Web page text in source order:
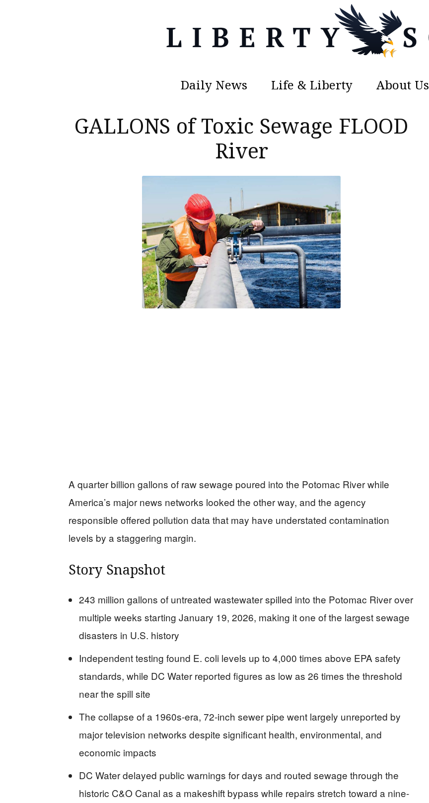
Daily News Life & Liberty About Us
GALLONS of Toxic Sewage FLOOD
River
A quarter billion gallons of raw sewage poured into the Potomac River while
America’s major news networks looked the other way, and the agency
responsible offered pollution data that may have understated contamination
levels by a staggering margin.
Story Snapshot
243 million gallons of untreated wastewater spilled into the Potomac River over
multiple weeks starting January 19, 2026, making it one of the largest sewage
disasters in U.S. history
Independent testing found E. coli levels up to 4,000 times above EPA safety
standards, while DC Water reported figures as low as 26 times the threshold
near the spill site
The collapse of a 1960s-era, 72-inch sewer pipe went largely unreported by
major television networks despite significant health, environmental, and
economic impacts
DC Water delayed public warnings for days and routed sewage through the
historic C&O Canal as a makeshift bypass while repairs stretch toward a nine-